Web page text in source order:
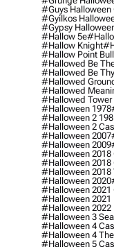
#guys Halloween
#gyilkos
#gypsy
#hallow 5e
#hallow Knight
#hallow Point
#hallowed Be
#hallowed Be
#hallowed
#hallowed
#hallowed Tower
#halloween 1978
#halloween 2
#halloween 2
#halloween 2007
#halloween 2009
#halloween 2018
#halloween 2018
#halloween 2018
#halloween 2020
#halloween 2021
#halloween 2021
#halloween 2022
#halloween 3
#halloween 4
#halloween 4
#halloween 5